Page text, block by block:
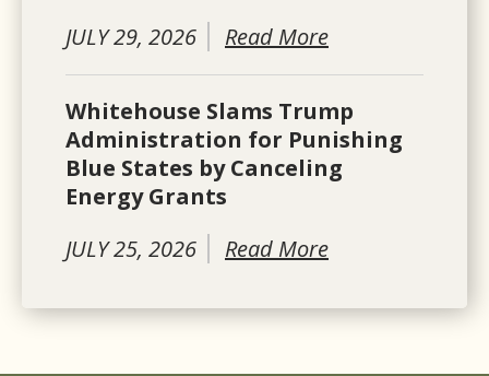
JULY 29, 2026
Read More
Whitehouse Slams Trump
Administration for Punishing
Blue States by Canceling
Energy Grants
JULY 25, 2026
Read More